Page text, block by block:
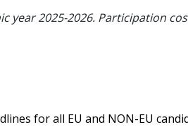
2025-2026. Participation
for all EU and NON-EU